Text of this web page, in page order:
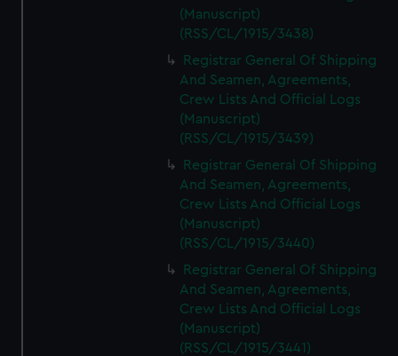
(Manuscript)
(RSS/CL/1915/3438)
Registrar General Of Shipping
And Seamen, Agreements,
Crew Lists And Official Logs
(Manuscript)
(RSS/CL/1915/3439)
Registrar General Of Shipping
And Seamen, Agreements,
Crew Lists And Official Logs
(Manuscript)
(RSS/CL/1915/3440)
Registrar General Of Shipping
And Seamen, Agreements,
Crew Lists And Official Logs
(Manuscript)
(RSS/CL/1915/3441)